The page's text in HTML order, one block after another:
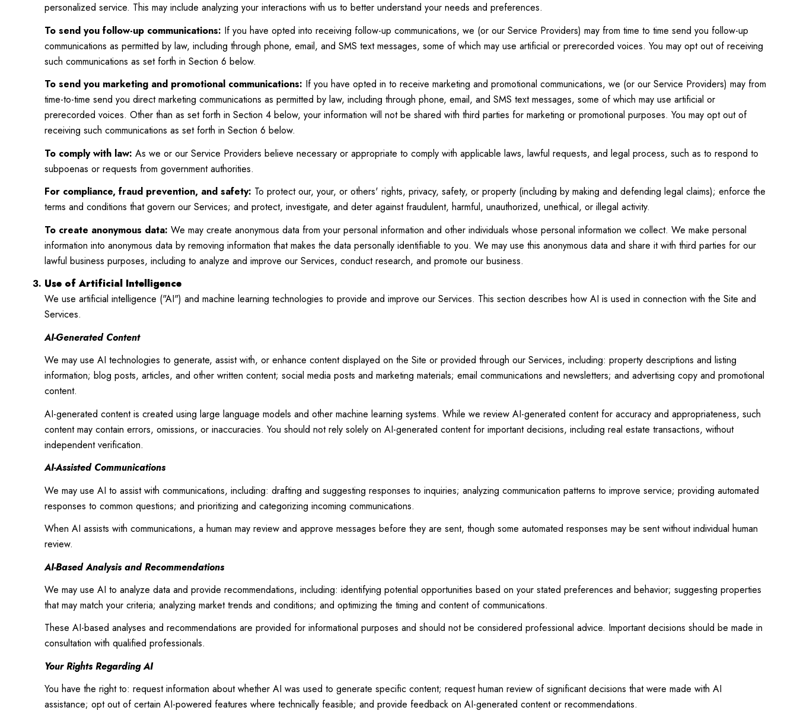
personalized service. This may include analyzing your interactions with us to better understand your needs and preferences.
To send you follow-up communications: If you have opted into receiving follow-up communications, we (or our Service Providers) may from time to time send you follow-up
communications as permitted by law, including through phone, email, and SMS text messages, some of which may use artificial or prerecorded voices. You may opt out of receiving
such communications as set forth in Section 6 below.
To send you marketing and promotional communications: If you have opted in to receive marketing and promotional communications, we (or our Service Providers) may from
time-to-time send you direct marketing communications as permitted by law, including through phone, email, and SMS text messages, some of which may use artificial or
prerecorded voices. Other than as set forth in Section 4 below, your information will not be shared with third parties for marketing or promotional purposes. You may opt out of
receiving such communications as set forth in Section 6 below.
To comply with law: As we or our Service Providers believe necessary or appropriate to comply with applicable laws, lawful requests, and legal process, such as to respond to
subpoenas or requests from government authorities.
For compliance, fraud prevention, and safety: To protect our, your, or others' rights, privacy, safety, or property (including by making and defending legal claims); enforce the
terms and conditions that govern our Services; and protect, investigate, and deter against fraudulent, harmful, unauthorized, unethical, or illegal activity.
To create anonymous data: We may create anonymous data from your personal information and other individuals whose personal information we collect. We make personal
information into anonymous data by removing information that makes the data personally identifiable to you. We may use this anonymous data and share it with third parties for our
lawful business purposes, including to analyze and improve our Services, conduct research, and promote our business.
Use of Artificial Intelligence
We use artificial intelligence ("AI") and machine learning technologies to provide and improve our Services. This section describes how AI is used in connection with the Site and
Services.
AI-Generated Content
We may use AI technologies to generate, assist with, or enhance content displayed on the Site or provided through our Services, including: property descriptions and listing
information; blog posts, articles, and other written content; social media posts and marketing materials; email communications and newsletters; and advertising copy and promotional
content.
AI-generated content is created using large language models and other machine learning systems. While we review AI-generated content for accuracy and appropriateness, such
content may contain errors, omissions, or inaccuracies. You should not rely solely on AI-generated content for important decisions, including real estate transactions, without
independent verification.
AI-Assisted Communications
We may use AI to assist with communications, including: drafting and suggesting responses to inquiries; analyzing communication patterns to improve service; providing automated
responses to common questions; and prioritizing and categorizing incoming communications.
When AI assists with communications, a human may review and approve messages before they are sent, though some automated responses may be sent without individual human
review.
AI-Based Analysis and Recommendations
We may use AI to analyze data and provide recommendations, including: identifying potential opportunities based on your stated preferences and behavior; suggesting properties
that may match your criteria; analyzing market trends and conditions; and optimizing the timing and content of communications.
These AI-based analyses and recommendations are provided for informational purposes and should not be considered professional advice. Important decisions should be made in
consultation with qualified professionals.
Your Rights Regarding AI
You have the right to: request information about whether AI was used to generate specific content; request human review of significant decisions that were made with AI
assistance; opt out of certain AI-powered features where technically feasible; and provide feedback on AI-generated content or recommendations.